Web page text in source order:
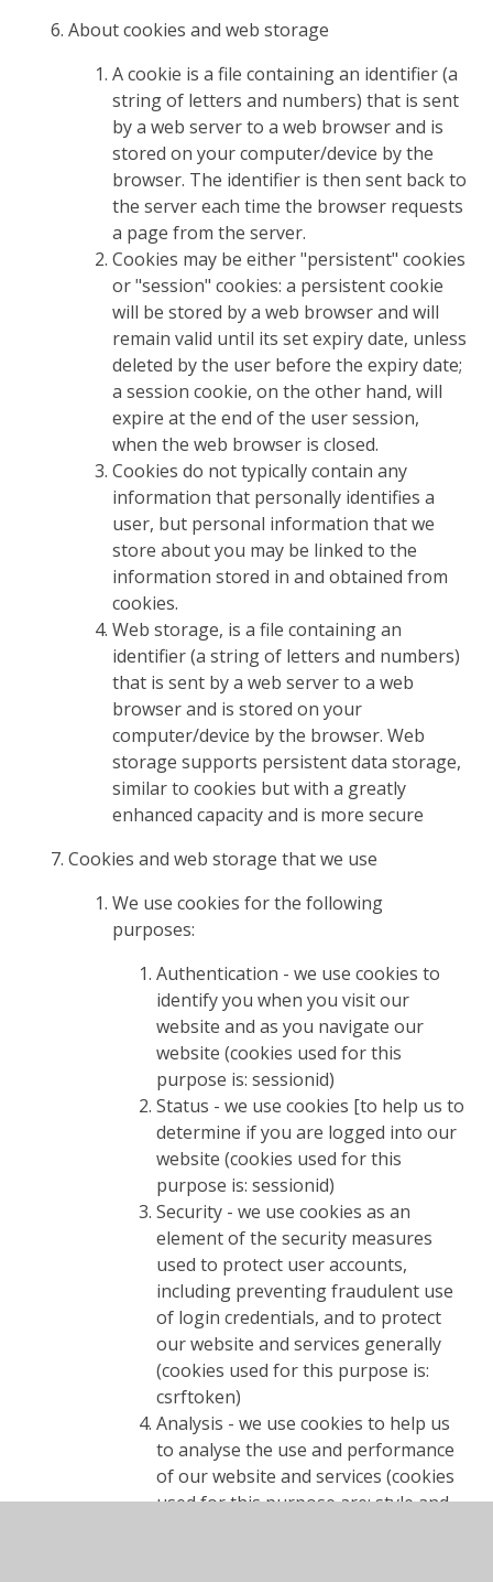
About cookies and web storage
A cookie is a file containing an identifier (a
string of letters and numbers) that is sent
by a web server to a web browser and is
stored on your computer/device by the
browser. The identifier is then sent back to
the server each time the browser requests
a page from the server.
Cookies may be either "persistent" cookies
or "session" cookies: a persistent cookie
will be stored by a web browser and will
remain valid until its set expiry date, unless
deleted by the user before the expiry date;
a session cookie, on the other hand, will
expire at the end of the user session,
when the web browser is closed.
Cookies do not typically contain any
information that personally identifies a
user, but personal information that we
store about you may be linked to the
information stored in and obtained from
cookies.
Web storage, is a file containing an
identifier (a string of letters and numbers)
that is sent by a web server to a web
browser and is stored on your
computer/device by the browser. Web
storage supports persistent data storage,
similar to cookies but with a greatly
enhanced capacity and is more secure
Cookies and web storage that we use
We use cookies for the following
purposes:
Authentication - we use cookies to
identify you when you visit our
website and as you navigate our
website (cookies used for this
purpose is: sessionid)
Status - we use cookies [to help us to
determine if you are logged into our
website (cookies used for this
purpose is: sessionid)
Security - we use cookies as an
element of the security measures
used to protect user accounts,
including preventing fraudulent use
of login credentials, and to protect
our website and services generally
(cookies used for this purpose is:
csrftoken)
Analysis - we use cookies to help us
to analyse the use and performance
of our website and services (cookies
used for this purpose are: style and